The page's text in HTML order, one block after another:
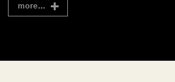
more...